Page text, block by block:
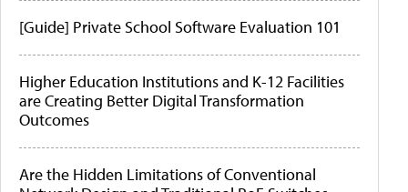
[Guide] Private School Software Evaluation 101
Higher Education Institutions and K-12 Facilities
are Creating Better Digital Transformation
Outcomes
Are the Hidden Limitations of Conventional